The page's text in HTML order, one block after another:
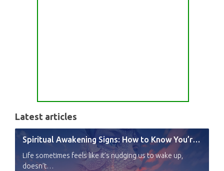
Latest articles
Spiritual Awakening Signs: How to Know You’re Experiencing a Shift
Life sometimes feels like it’s nudging us to wake up,
doesn’t…